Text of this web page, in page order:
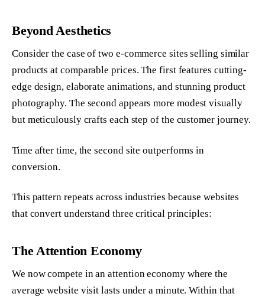
Beyond Aesthetics
Consider the case of two e-commerce sites selling similar
products at comparable prices. The first features cutting-
edge design, elaborate animations, and stunning product
photography. The second appears more modest visually
but meticulously crafts each step of the customer journey.
Time after time, the second site outperforms in
conversion.
This pattern repeats across industries because websites
that convert understand three critical principles:
The Attention Economy
We now compete in an attention economy where the
average website visit lasts under a minute. Within that